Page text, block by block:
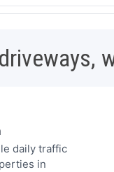
daily traffic
in